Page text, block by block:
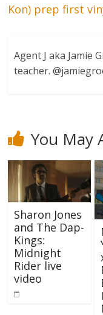
Kon) prep first
Agent J aka Jamie
teacher.
You May
Sharon Jones
and The Dap-
Kings:
Midnight
Rider live
video